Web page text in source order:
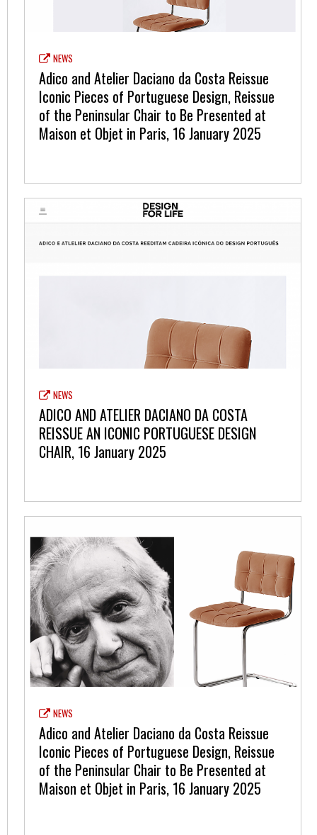
NEWS
Adico and Atelier Daciano da Costa Reissue
Iconic Pieces of Portuguese Design, Reissue
of the Peninsular Chair to Be Presented at
Maison et Objet in Paris, 16 January 2025
NEWS
ADICO AND ATELIER DACIANO DA COSTA
REISSUE AN ICONIC PORTUGUESE DESIGN
CHAIR, 16 January 2025
NEWS
Adico and Atelier Daciano da Costa Reissue
Iconic Pieces of Portuguese Design, Reissue
of the Peninsular Chair to Be Presented at
Maison et Objet in Paris, 16 January 2025